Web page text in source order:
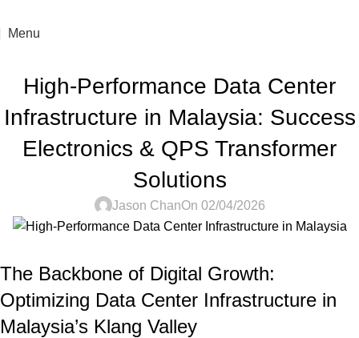
Menu
High-Performance Data Center
Infrastructure in Malaysia: Success
Electronics & QPS Transformer
Solutions
Jason ChanOn 02/04/2026
The Backbone of Digital Growth:
Optimizing Data Center Infrastructure in
Malaysia’s Klang Valley